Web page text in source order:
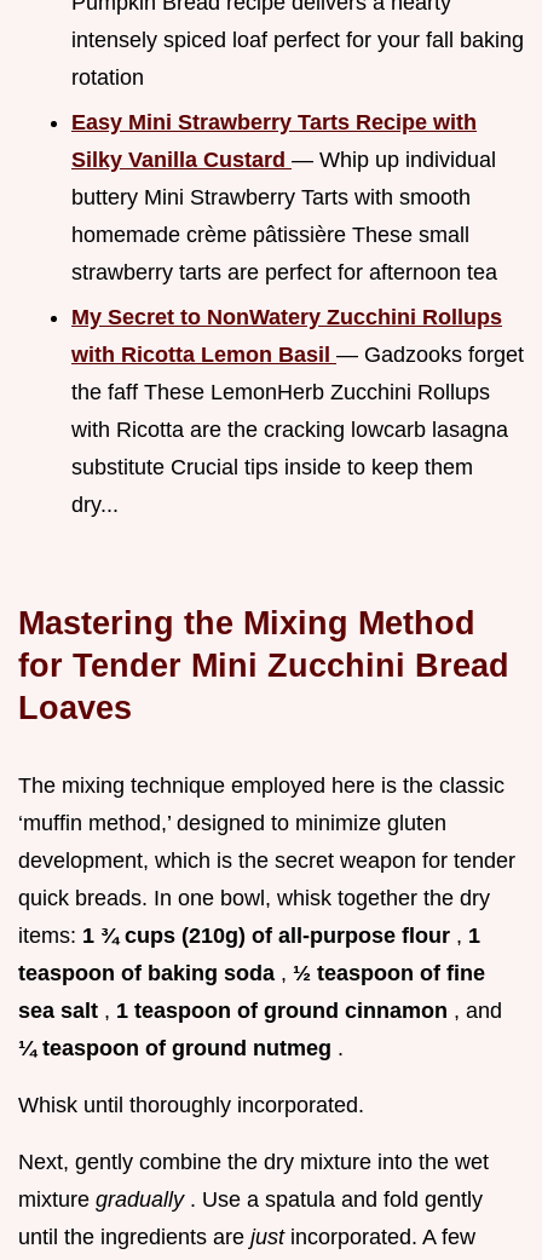
intensely spiced loaf perfect for your fall baking
rotation
Easy Mini Strawberry Tarts Recipe with
Silky Vanilla Custard — Whip up individual
buttery Mini Strawberry Tarts with smooth
homemade crème pâtissière These small
strawberry tarts are perfect for afternoon tea
My Secret to NonWatery Zucchini Rollups
with Ricotta Lemon Basil — Gadzooks forget
the faff These LemonHerb Zucchini Rollups
with Ricotta are the cracking lowcarb lasagna
substitute Crucial tips inside to keep them
dry...
Mastering the Mixing Method
for Tender Mini Zucchini Bread
Loaves
The mixing technique employed here is the classic
‘muffin method,’ designed to minimize gluten
development, which is the secret weapon for tender
quick breads. In one bowl, whisk together the dry
items: 1 ¾ cups (210g) of all-purpose flour , 1
teaspoon of baking soda , ½ teaspoon of fine
sea salt , 1 teaspoon of ground cinnamon , and
¼ teaspoon of ground nutmeg .
Whisk until thoroughly incorporated.
Next, gently combine the dry mixture into the wet
mixture gradually . Use a spatula and fold gently
until the ingredients are just incorporated. A few